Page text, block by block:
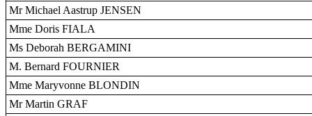
Mr Michael Aastrup JENSEN
Mme Doris FIALA
Ms Deborah BERGAMINI
M. Bernard FOURNIER
Mme Maryvonne BLONDIN
Mr Martin GRAF